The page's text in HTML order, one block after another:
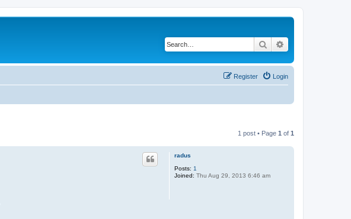
Search
Login
Register
1 post • Page 1 of 1
radus
Posts: 1
Joined: Thu Aug 29, 2013 6:46 am